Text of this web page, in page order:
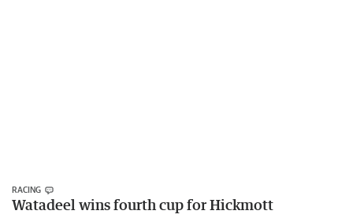
RACING
Watadeel wins fourth cup for Hickmott